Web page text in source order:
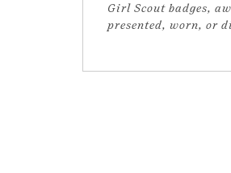
Girl Scout badges,
presented, worn, or